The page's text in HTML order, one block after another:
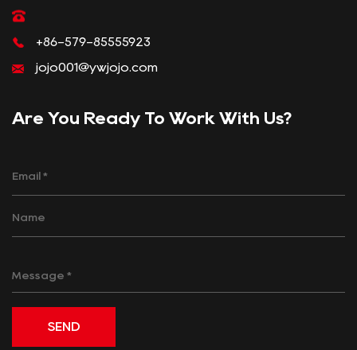
+86-579-85555923
jojo001@ywjojo.com
Are You Ready To Work With Us?